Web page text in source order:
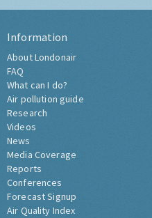
Information
About Londonair
FAQ
What can I do?
Air pollution guide
Research
Videos
News
Media Coverage
Reports
Conferences
Forecast Signup
Air Quality Index